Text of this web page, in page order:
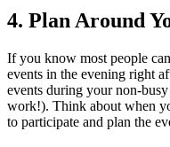
4. Plan Around
If you know most people
events in the evening right
events during your non-
work!). Think about when
to participate and plan the